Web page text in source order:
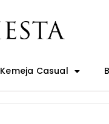
Kemeja Casual